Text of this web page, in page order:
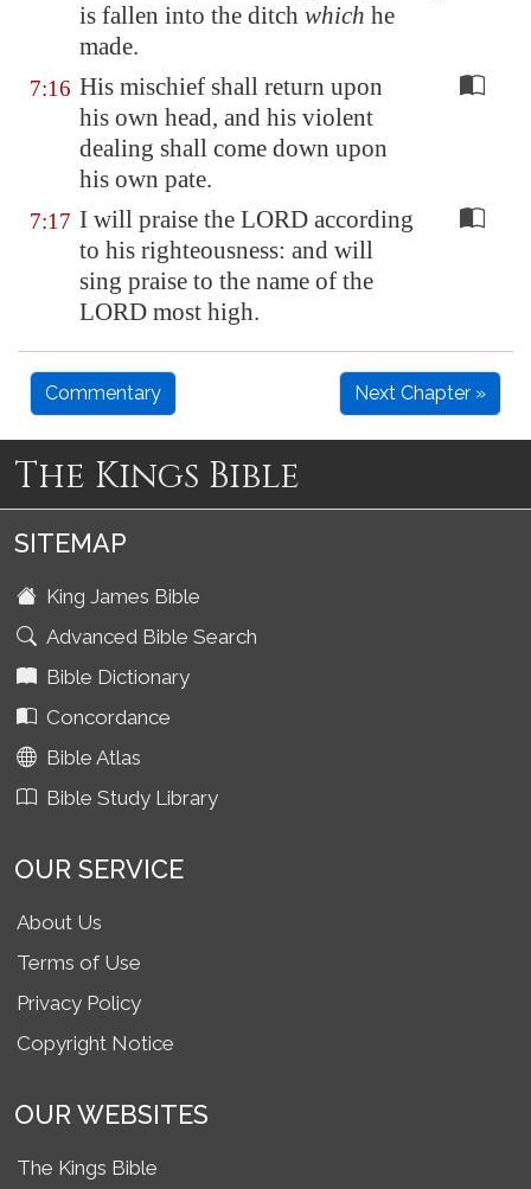
is fallen into the ditch which he
made.
7:16 His mischief shall return upon
his own head, and his violent
dealing shall come down upon
his own pate.
7:17 I will praise the LORD according
to his righteousness: and will
sing praise to the name of the
LORD most high.
Commentary Next Chapter »
The Kings Bible
SITEMAP
King James Bible
Advanced Bible Search
Bible Dictionary
Concordance
Bible Atlas
Bible Study Library
OUR SERVICE
About Us
Terms of Use
Privacy Policy
Copyright Notice
OUR WEBSITES
The Kings Bible